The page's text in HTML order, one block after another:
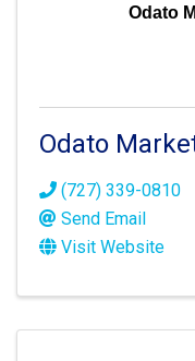
Odato
Odato
(727) 339-0810
Send Email
Visit Website